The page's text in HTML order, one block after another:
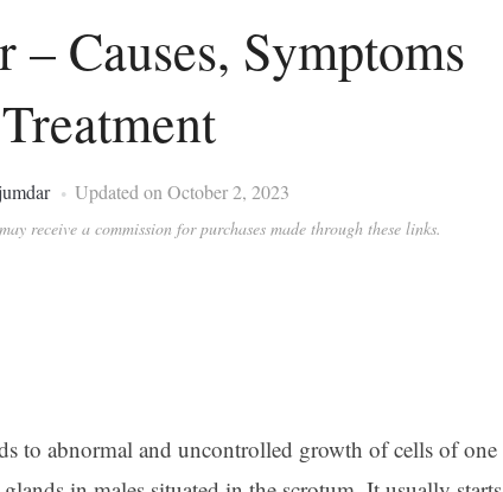
– Causes, Symptoms
Updated on October 2, 2023
receive a commission for purchases made through these links.
to abnormal and uncontrolled growth of cells of one